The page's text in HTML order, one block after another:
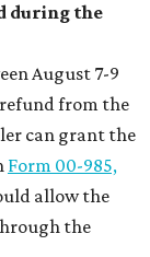
during the
August 7-9
from the
can grant the
Form 00-985,
allow the
the